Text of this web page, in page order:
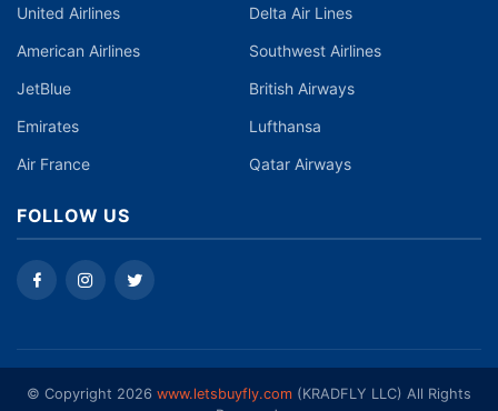
United Airlines
Delta Air Lines
American Airlines
Southwest Airlines
JetBlue
British Airways
Emirates
Lufthansa
Air France
Qatar Airways
FOLLOW US
©️ Copyright 2026 www.letsbuyfly.com (KRADFLY LLC) All Rights